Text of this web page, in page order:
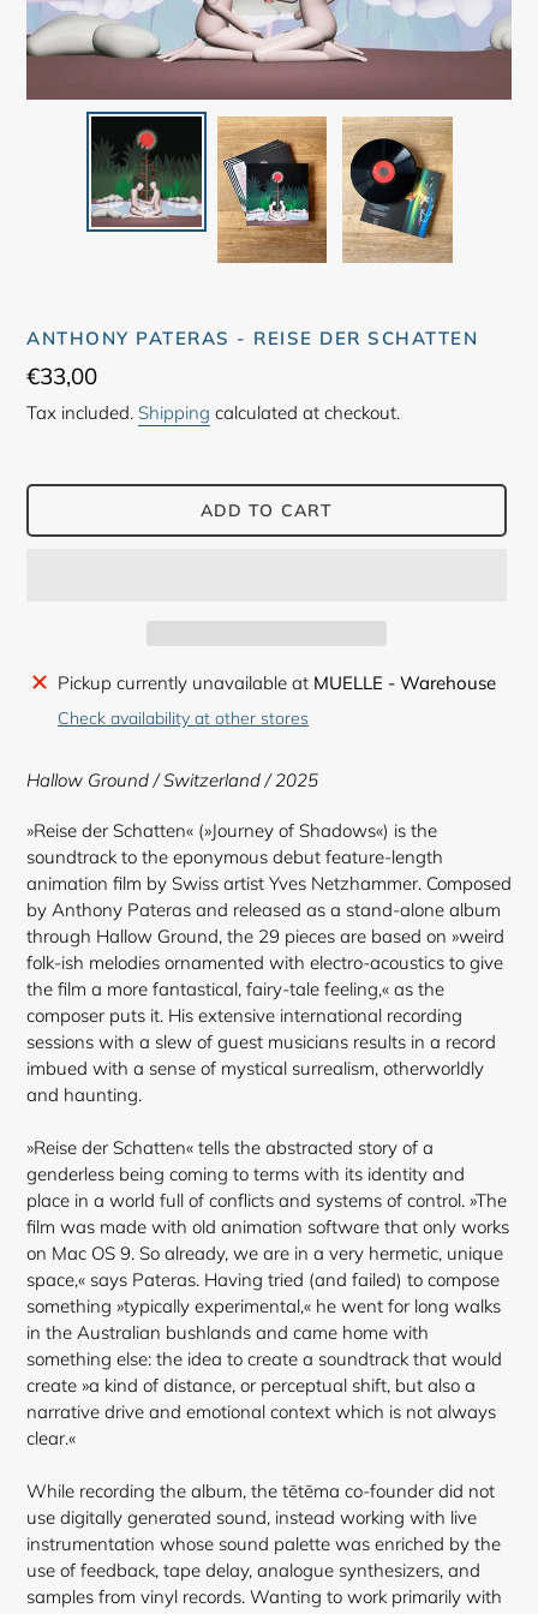
ANTHONY PATERAS - REISE DER SCHATTEN
Regular
price
€33,00
Tax included. Shipping calculated at checkout.
ADD TO CART
Adding
product
cart
Pickup currently unavailable at MUELLE - Warehouse
Check availability at other stores
Hallow Ground / Switzerland / 2025
»Reise der Schatten« (»Journey of Shadows«) is the
soundtrack to the eponymous debut feature-length
animation film by Swiss artist Yves Netzhammer. Composed
by Anthony Pateras and released as a stand-alone album
through Hallow Ground, the 29 pieces are based on »weird
folk-ish melodies ornamented with electro-acoustics to give
the film a more fantastical, fairy-tale feeling,« as the
composer puts it. His extensive international recording
sessions with a slew of guest musicians results in a record
imbued with a sense of mystical surrealism, otherworldly
and haunting.
»Reise der Schatten« tells the abstracted story of a
genderless being coming to terms with its identity and
place in a world full of conflicts and systems of control. »The
film was made with old animation software that only works
on Mac OS 9. So already, we are in a very hermetic, unique
space,« says Pateras. Having tried (and failed) to compose
something »typically experimental,« he went for long walks
in the Australian bushlands and came home with
something else: the idea to create a soundtrack that would
create »a kind of distance, or perceptual shift, but also a
narrative drive and emotional context which is not always
clear.«
While recording the album, the tētēma co-founder did not
use digitally generated sound, instead working with live
instrumentation whose sound palette was enriched by the
use of feedback, tape delay, analogue synthesizers, and
samples from vinyl records. Wanting to work primarily with